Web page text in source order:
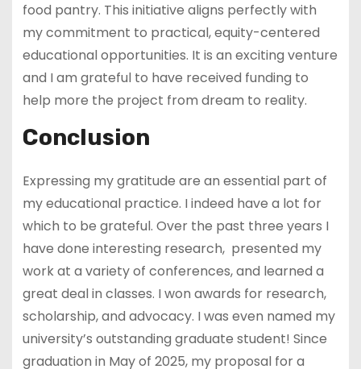
food pantry. This initiative aligns perfectly with
my commitment to practical, equity-centered
educational opportunities. It is an exciting venture
and I am grateful to have received funding to
help more the project from dream to reality.
Conclusion
Expressing my gratitude are an essential part of
my educational practice. I indeed have a lot for
which to be grateful. Over the past three years I
have done interesting research, presented my
work at a variety of conferences, and learned a
great deal in classes. I won awards for research,
scholarship, and advocacy. I was even named my
university’s outstanding graduate student! Since
graduation in May of 2025, my proposal for a